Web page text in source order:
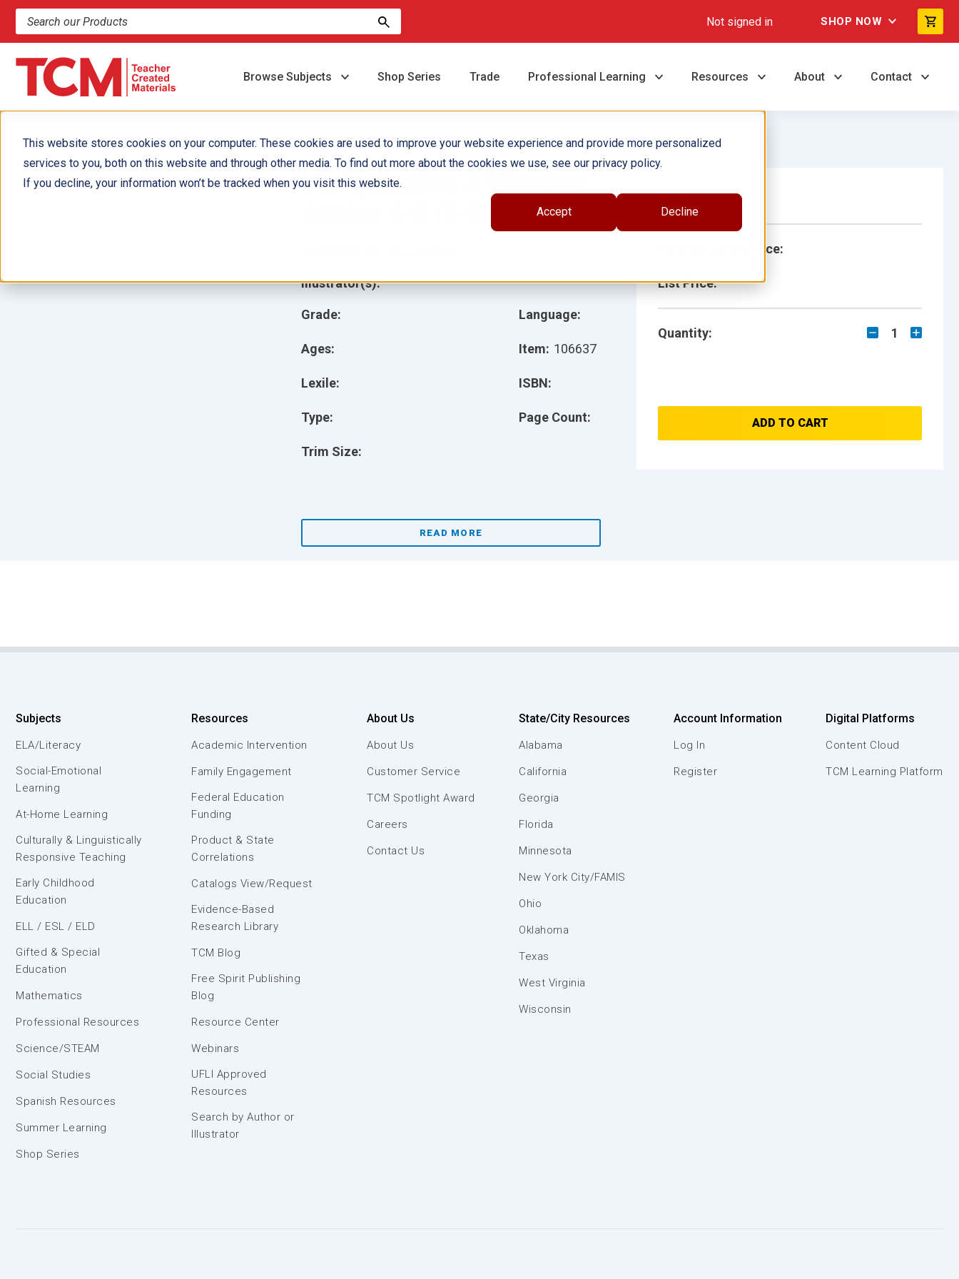
This website stores cookies on your computer. These cookies are used to improve your website experience and provide more personalized
services to you, both on this website and through other media. To find out more about the cookies we use, see our privacy policy.
If you decline, your information won’t be tracked when you visit this website.
Accept Decline
Search products and resources Not signed in SHOP NOW
Browse Subjects Shop Series Trade Professional Learning Resources About Contact
Multiplication & Division:
Grades 4-5 (5-Book Set)
Grade:
Ages:
Lexile:
Type:
Trim Size:
Language:
Item: 106637
ISBN:
Page Count:
Illustrator(s):
READ MORE
Single Book
School/Library Price:
List Price:
Quantity: 1
ADD TO CART
Subjects
ELA/Literacy
Social-Emotional
Learning
At-Home Learning
Culturally & Linguistically
Responsive Teaching
Early Childhood
Education
ELL / ESL / ELD
Gifted & Special
Education
Mathematics
Professional Resources
Science/STEAM
Social Studies
Spanish Resources
Summer Learning
Shop Series
Resources
Academic Intervention
Family Engagement
Federal Education
Funding
Product & State
Correlations
Catalogs View/Request
Evidence-Based
Research Library
TCM Blog
Free Spirit Publishing
Blog
Resource Center
Webinars
UFLI Approved
Resources
Search by Author or
Illustrator
About Us
About Us
Customer Service
TCM Spotlight Award
Careers
Contact Us
State/City Resources
Alabama
California
Georgia
Florida
Minnesota
New York City/FAMIS
Ohio
Oklahoma
Texas
West Virginia
Wisconsin
Account Information
Log In
Register
Digital Platforms
Content Cloud
TCM Learning Platform